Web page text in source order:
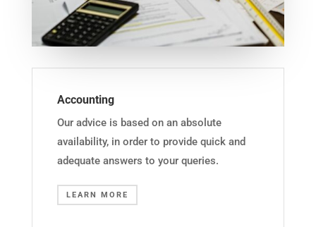
Accounting
Our advice is based on an absolute
availability, in order to provide quick and
adequate answers to your queries.
LEARN MORE